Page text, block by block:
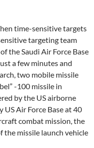
time-sensitive targets
targeting team
the Saudi Air Force Base
a few minutes and
two mobile missile
-100 missile in
by the US airborne
US Air Force Base at 40
combat mission, the
missile launch vehicle